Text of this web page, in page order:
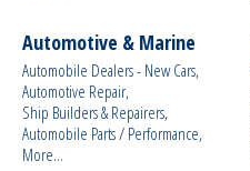
Automotive & Marine
Automobile Dealers - New Cars,
Automotive Repair,
Ship Builders & Repairers,
Automobile Parts / Performance,
More...